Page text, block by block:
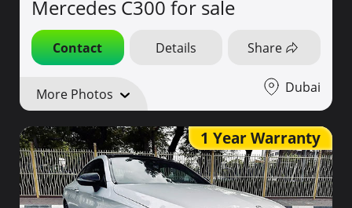
Mercedes C300 for sale
Contact Details Share
More Photos Dubai
1 Year Warranty